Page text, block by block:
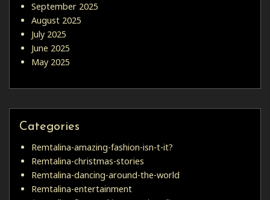
September 2025
August 2025
July 2025
June 2025
May 2025
Categories
Remtalina-amazing-fashion-isn-t-it?
Remtalina-christmas-stories
Remtalina-dancing-around-the-world
Remtalina-entertainment